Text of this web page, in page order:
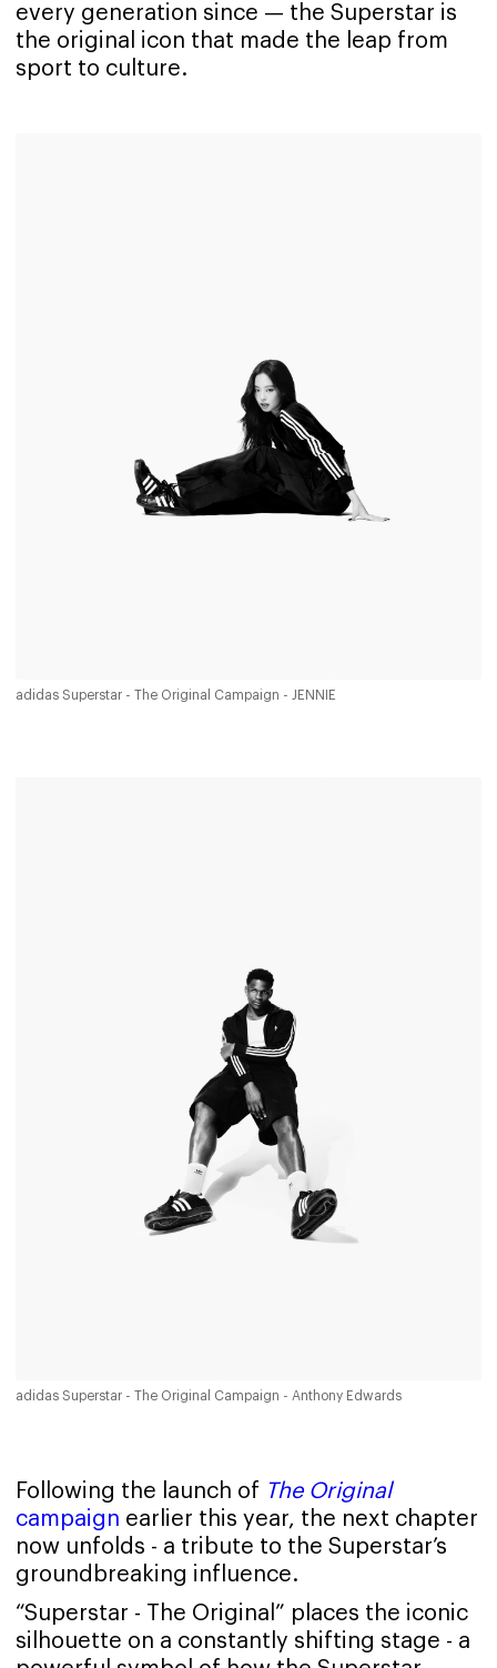
every generation since — the Superstar is
the original icon that made the leap from
sport to culture.
adidas Superstar - The Original Campaign - JENNIE
adidas Superstar - The Original Campaign - Anthony Edwards
Following the launch of The Original
campaign earlier this year, the next chapter
now unfolds - a tribute to the Superstar’s
groundbreaking influence.
“Superstar - The Original” places the iconic
silhouette on a constantly shifting stage - a